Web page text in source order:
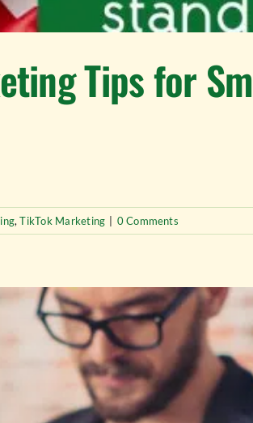
Tips for
,TikTok Marketing 0 Comments